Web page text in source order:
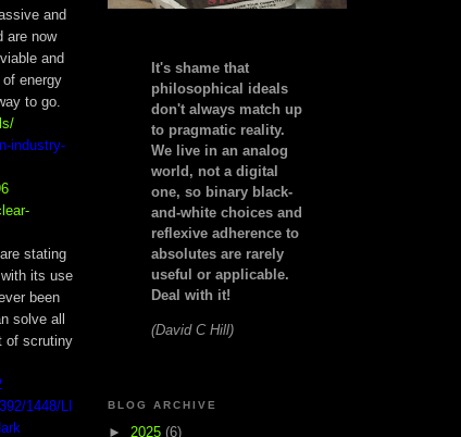
and
are now
and
energy
to go.
industry-
stating
its use
been
solve all
of scrutiny
1448/LI
It's shame that
philosophical ideals
don't always match up
to pragmatic reality.
We live in an analog
world, not a digital
one, so binary black-
and-white choices and
reflexive adherence to
absolutes are rarely
useful or applicable.
Deal with it!
(David C Hill)
BLOG ARCHIVE
► 2025 (6)